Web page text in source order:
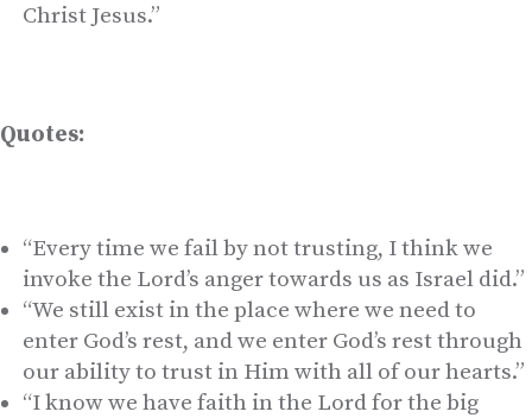
Christ Jesus.”
Quotes:
“Every time we fail by not trusting, I think we
invoke the Lord’s anger towards us as Israel did.”
“We still exist in the place where we need to
enter God’s rest, and we enter God’s rest through
our ability to trust in Him with all of our hearts.”
“I know we have faith in the Lord for the big